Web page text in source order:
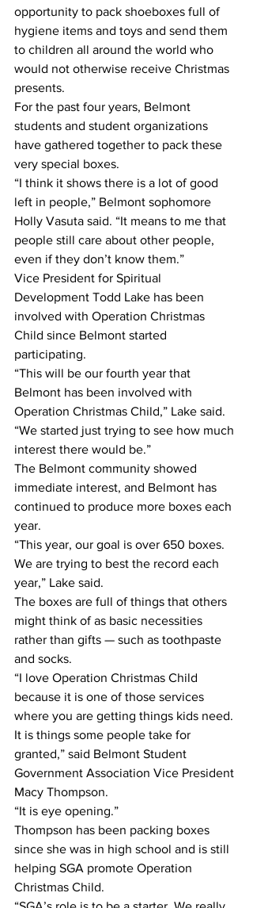
opportunity to pack shoeboxes full of
hygiene items and toys and send them
to children all around the world who
would not otherwise receive Christmas
presents.
For the past four years, Belmont
students and student organizations
have gathered together to pack these
very special boxes.
“I think it shows there is a lot of good
left in people,” Belmont sophomore
Holly Vasuta said. “It means to me that
people still care about other people,
even if they don’t know them.”
Vice President for Spiritual
Development Todd Lake has been
involved with Operation Christmas
Child since Belmont started
participating.
“This will be our fourth year that
Belmont has been involved with
Operation Christmas Child,” Lake said.
“We started just trying to see how much
interest there would be.”
The Belmont community showed
immediate interest, and Belmont has
continued to produce more boxes each
year.
“This year, our goal is over 650 boxes.
We are trying to best the record each
year,” Lake said.
The boxes are full of things that others
might think of as basic necessities
rather than gifts — such as toothpaste
and socks.
“I love Operation Christmas Child
because it is one of those services
where you are getting things kids need.
It is things some people take for
granted,” said Belmont Student
Government Association Vice President
Macy Thompson.
“It is eye opening.”
Thompson has been packing boxes
since she was in high school and is still
helping SGA promote Operation
Christmas Child.